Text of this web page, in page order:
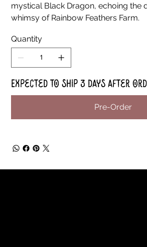
mystical Black Dragon, echoing the
whimsy of Rainbow Feathers Farm.
Quantity
Expected to ship 3 days after
Pre-Order